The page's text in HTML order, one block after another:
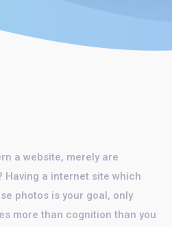
a website, merely are
Having a internet site which
photos is your goal, only
more than cognition than you